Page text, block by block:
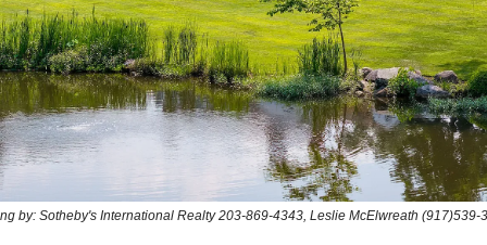
by: Sotheby's International Realty 203-869-4343, Leslie McElwreath (917)539-